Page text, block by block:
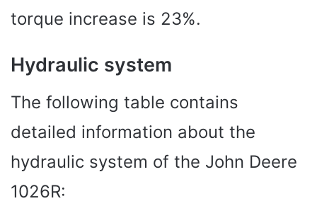
torque increase is 23%.
Hydraulic system
The following table contains
detailed information about the
hydraulic system of the John Deere
1026R: